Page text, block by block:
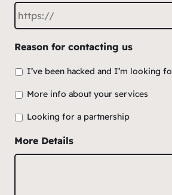
Reason for contacting us
I’ve been hacked and I’m looking
More info about your services
Looking for a partnership
More Details